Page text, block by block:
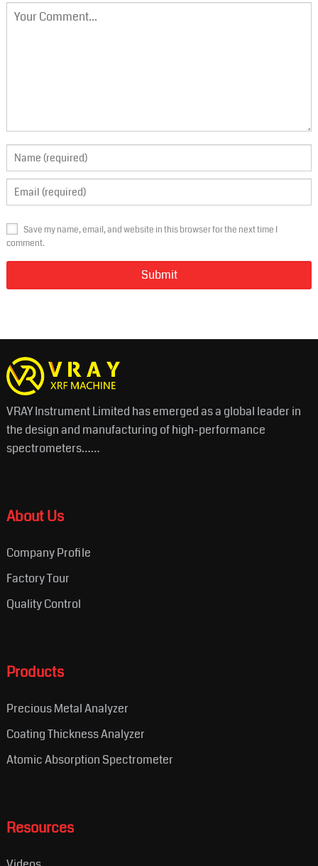
Save my name, email, and website in this browser for the next time I
comment.
VRAY Instrument Limited has emerged as a global leader in
the design and manufacturing of high-performance
spectrometers……
About Us
Company Profile
Factory Tour
Quality Control
Products
Precious Metal Analyzer
Coating Thickness Analyzer
Atomic Absorption Spectrometer
Resources